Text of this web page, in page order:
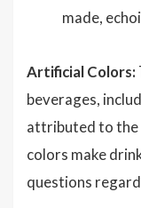
made,
Artificial Colors:
beverages,
attributed to the
colors make
questions